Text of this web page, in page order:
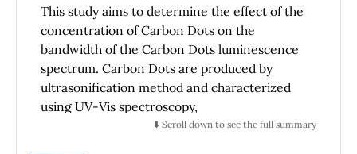
observed shift towards lower corrosion
potentials with higher applied forces.
This study aims to determine the effect of the
concentration of Carbon Dots on the
bandwidth of the Carbon Dots luminescence
spectrum. Carbon Dots are produced by
ultrasonification method and characterized
using UV-Vis spectroscopy,
photoluminescence (PL) spectroscopy,
⬇️ Scroll down to see the full summary